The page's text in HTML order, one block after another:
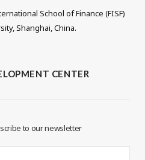
n
n
School of Finance (FISF)
Shanghai, China.
CENTER
to our newsletter